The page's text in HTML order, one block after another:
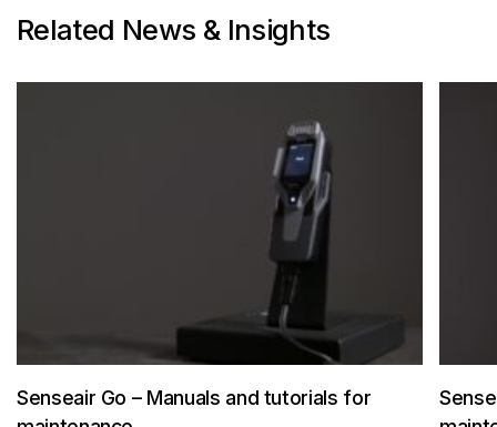
Related News & Insights
Senseair Go – Manuals and tutorials for